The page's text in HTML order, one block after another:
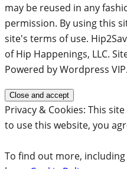
may be reused in any
permission. By using this
site's terms of use.
of Hip Happenings, LLC.
Powered by Wordpress VIP.
Privacy & Cookies: This
to use this website, you
To find out more,